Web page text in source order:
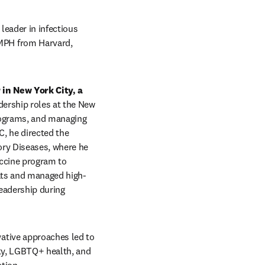
in infectious
from Harvard,
New York City, a
roles at the New
and managing
he directed the
Diseases, where he
program to
and managed high-
during
approaches led to
LGBTQ+ health, and